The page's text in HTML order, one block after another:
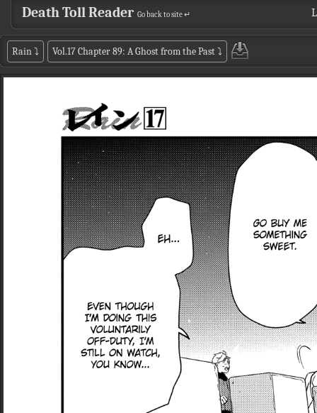
Death Toll Reader Go back to site ↵
Rain⤵ Vol.17 Chapter 89: A Ghost from the Past⤵